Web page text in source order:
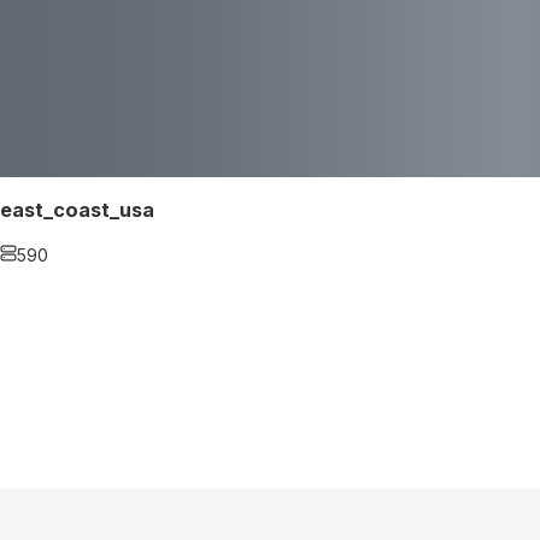
east_coast_usa
590